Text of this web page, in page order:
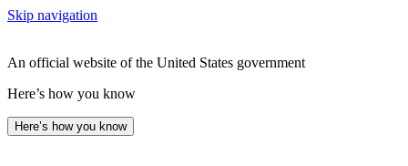
Skip navigation
An official website of the United States government
Here’s how you know
Here’s how you know